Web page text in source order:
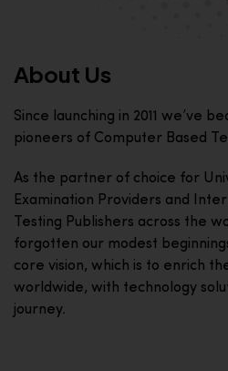
About Us
Since launching in 2011 we’ve
pioneers of Computer Based
As the partner of choice for
Examination Providers and
Testing Publishers across the
forgotten our modest
core vision, which is to enrich
worldwide, with technology
journey.